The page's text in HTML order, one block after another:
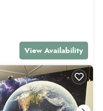
View Availability